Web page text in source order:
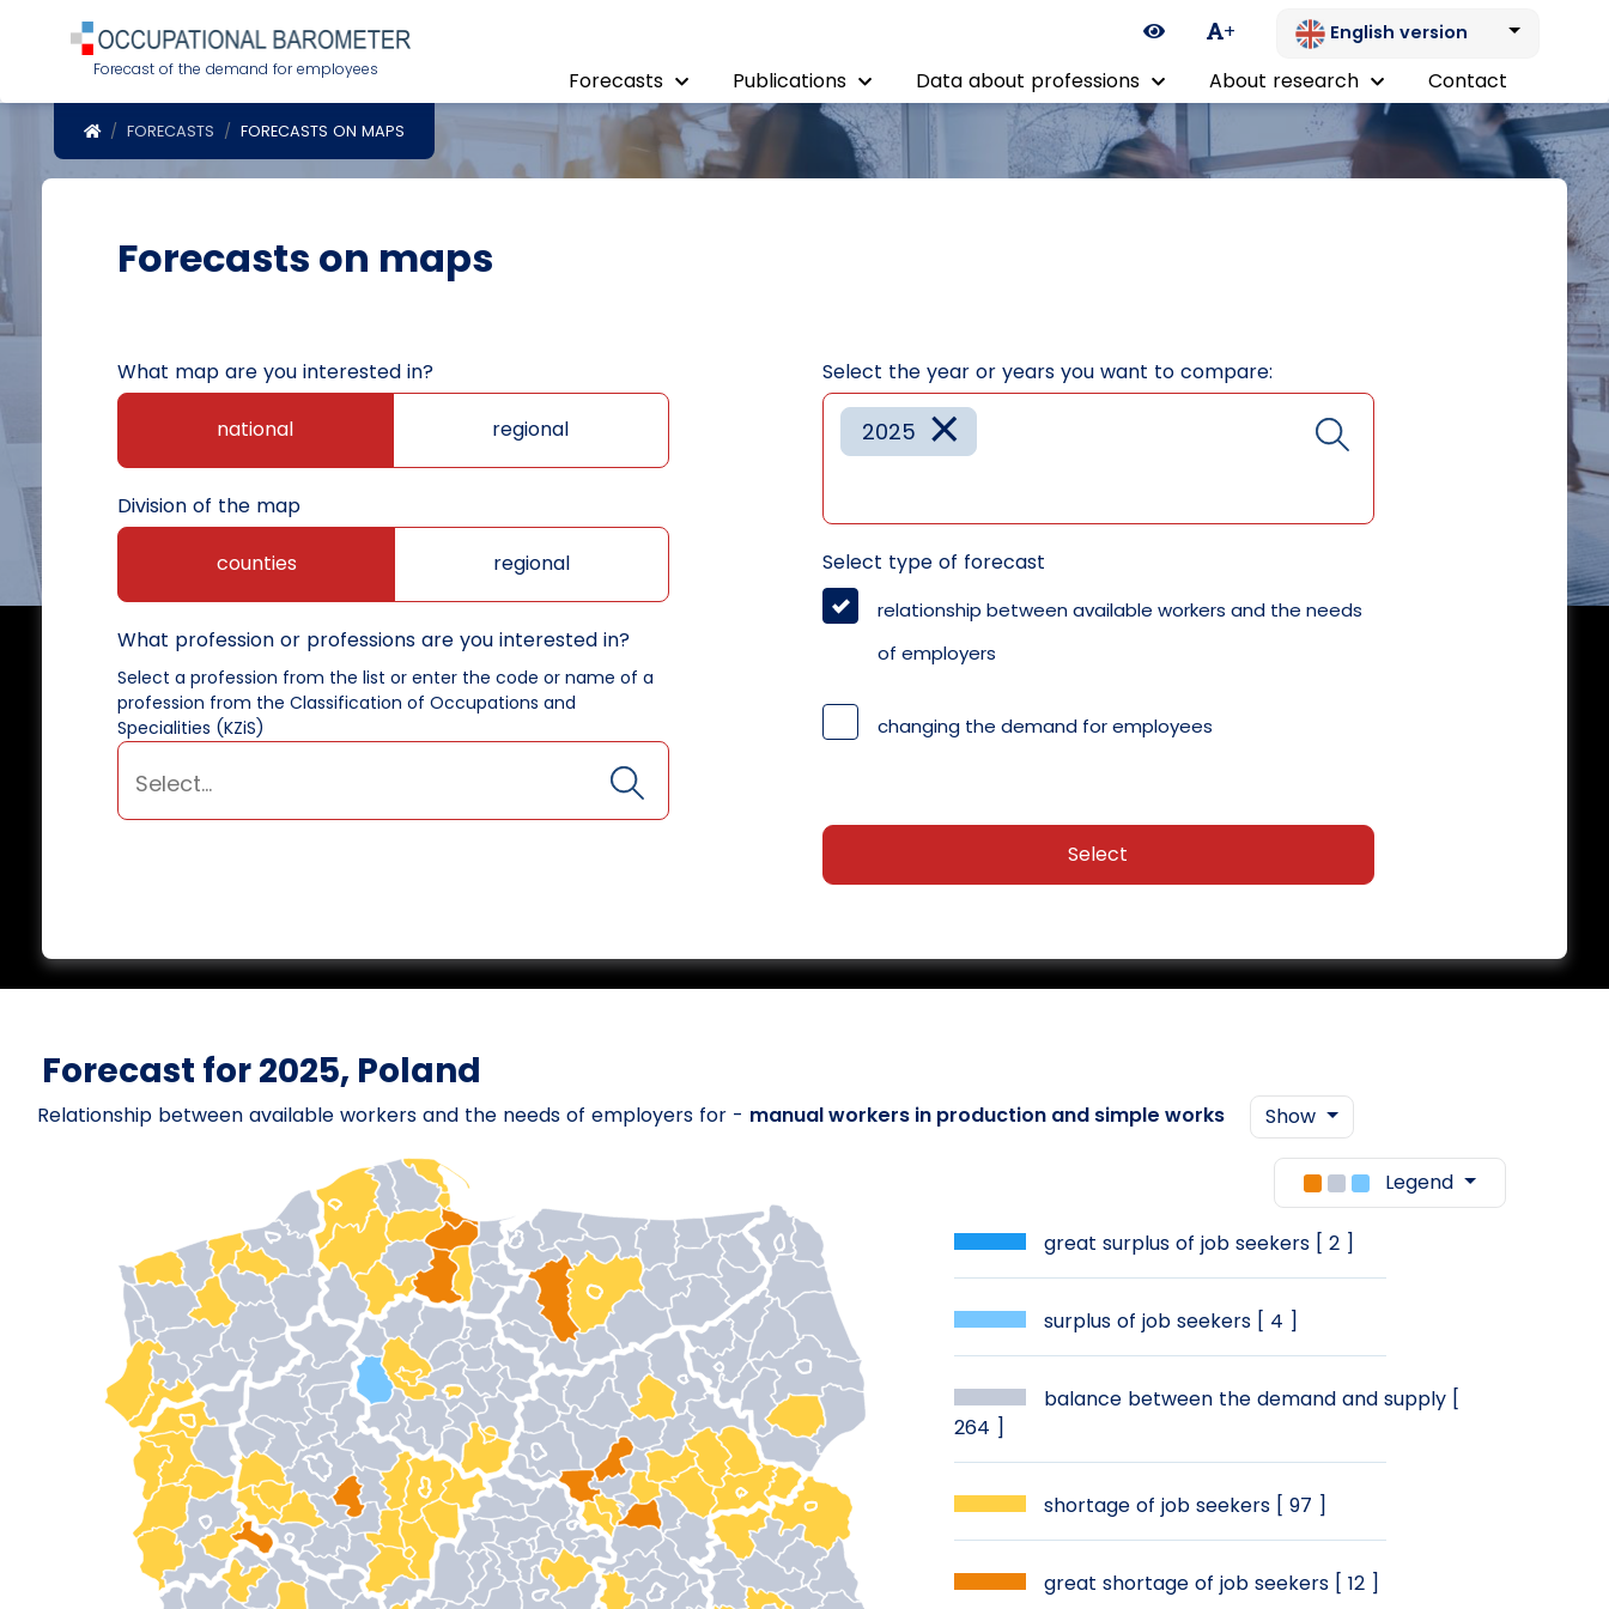
Forecast of the demand for employees
Ikona zmiany kontrastu
+ English version
Forecasts Publications Data about professions About research Contact
POWRÓT DO STRONY GŁÓWNEJ
FORECASTS FORECASTS ON MAPS
Forecasts on maps
What map are you interested in?
national regional
Division of the map
counties regional
What profession or professions are you interested in?
Select a profession from the list or enter the code or name of a
profession from the Classification of Occupations and
Specialities (KZiS)
Select the year or years you want to compare:
×
2025
Select type of forecast
relationship between available workers and the needs
of employers
changing the demand for employees
Select
Forecast for 2025, Poland
Relationship between available workers and the needs of employers for - manual workers in production and simple works Show
Legend
great surplus of job seekers [ 2 ]
surplus of job seekers [ 4 ]
balance between the demand and supply [
264 ]
shortage of job seekers [ 97 ]
great shortage of job seekers [ 12 ]